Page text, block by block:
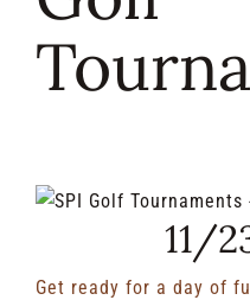
RENTALS & REAL
CONTACT
View
11/
Get ready for a day of